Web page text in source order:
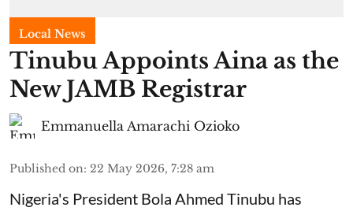
Local News
Tinubu Appoints Aina as the
New JAMB Registrar
Emmanuella Amarachi Ozioko
Published on: 22 May 2026, 7:28 am
Nigeria's President Bola Ahmed Tinubu has